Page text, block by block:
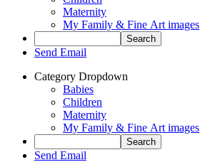
Maternity
My Family & Fine Art images
Send Email
Category Dropdown
Babies
Children
Maternity
My Family & Fine Art images
Send Email